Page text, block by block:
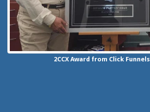
2CCX Award from Click Funnels